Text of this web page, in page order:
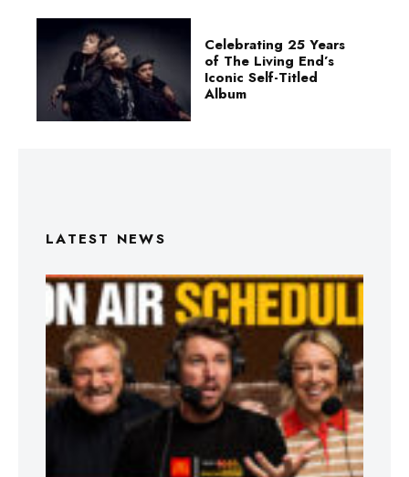
Celebrating 25 Years
of The Living End’s
Iconic Self-Titled
Album
LATEST NEWS